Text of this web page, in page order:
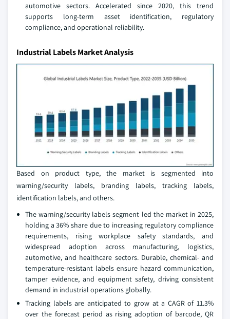
automotive sectors. Accelerated since 2020, this trend
supports long-term asset identification, regulatory
compliance, and operational reliability.
Industrial Labels Market Analysis
Based on product type, the market is segmented into
warning/security labels, branding labels, tracking labels,
identification labels, and others.
The warning/security labels segment led the market in 2025,
holding a 36% share due to increasing regulatory compliance
requirements, rising workplace safety standards, and
widespread adoption across manufacturing, logistics,
automotive, and healthcare sectors. Durable, chemical- and
temperature-resistant labels ensure hazard communication,
tamper evidence, and equipment safety, driving consistent
demand in industrial operations globally.
Tracking labels are anticipated to grow at a CAGR of 11.3%
over the forecast period as rising adoption of barcode, QR